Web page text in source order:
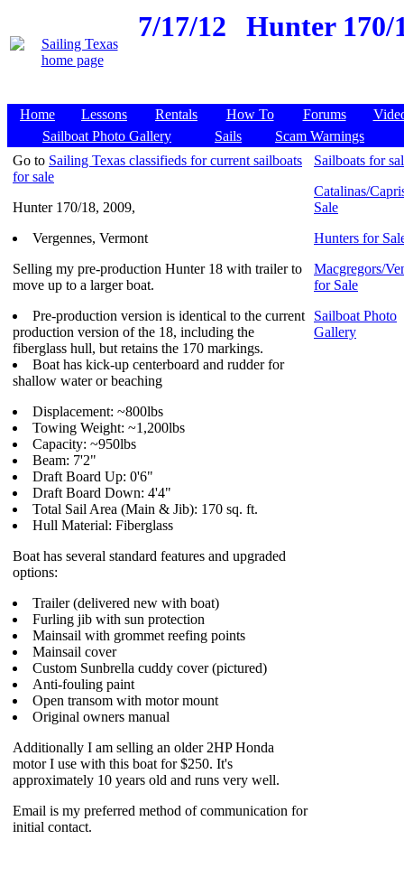
7/17/12 Hunter 170/
Home Lessons Rentals How To Forums
Sailboat Photo Gallery
Sails
Scam Warnings
Go to Sailing Texas classifieds for current sailboats
for sale
Hunter 170/18, 2009,
Vergennes, Vermont
Selling my pre-production Hunter 18 with trailer to
move up to a larger boat.
Pre-production version is identical to the current
production version of the 18, including the
fiberglass hull, but retains the 170 markings.
Boat has kick-up centerboard and rudder for
shallow water or beaching
Displacement: ~800lbs
Towing Weight: ~1,200lbs
Capacity: ~950lbs
Beam: 7'2"
Draft Board Up: 0'6"
Draft Board Down: 4'4"
Total Sail Area (Main & Jib): 170 sq. ft.
Hull Material: Fiberglass
Boat has several standard features and upgraded
options:
Trailer (delivered new with boat)
Furling jib with sun protection
Mainsail with grommet reefing points
Mainsail cover
Custom Sunbrella cuddy cover (pictured)
Anti-fouling paint
Open transom with motor mount
Original owners manual
Additionally I am selling an older 2HP Honda
motor I use with this boat for $250. It's
approximately 10 years old and runs very well.
Email is my preferred method of communication for
initial contact.
Sailboats for
Catalinas/
Sale
Hunters for
Macgregors/
for Sale
Sailboat Photo
Gallery